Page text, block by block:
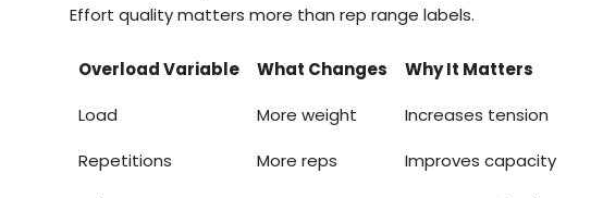
Effort quality matters more than rep range labels.
Overload Variable What Changes
Why It Matters
Load
More weight
Increases tension
Repetitions
More reps
Improves capacity